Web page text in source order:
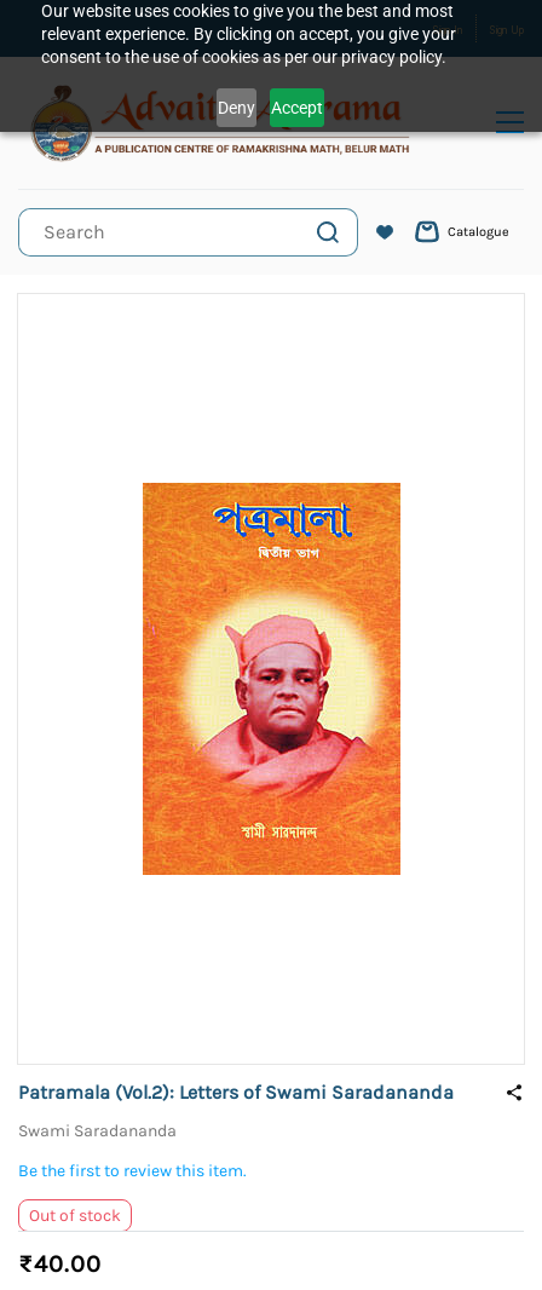
Our website uses cookies to give you the best and most
relevant experience. By clicking on accept, you give your
consent to the use of cookies as per our privacy policy.
Deny Accept
Skip to
main
content
Sign In Sign Up
Catalogue
Patramala (Vol.2): Letters of Swami Saradananda
Swami Saradananda
Be the first to review this item.
Out of stock
₹40.00